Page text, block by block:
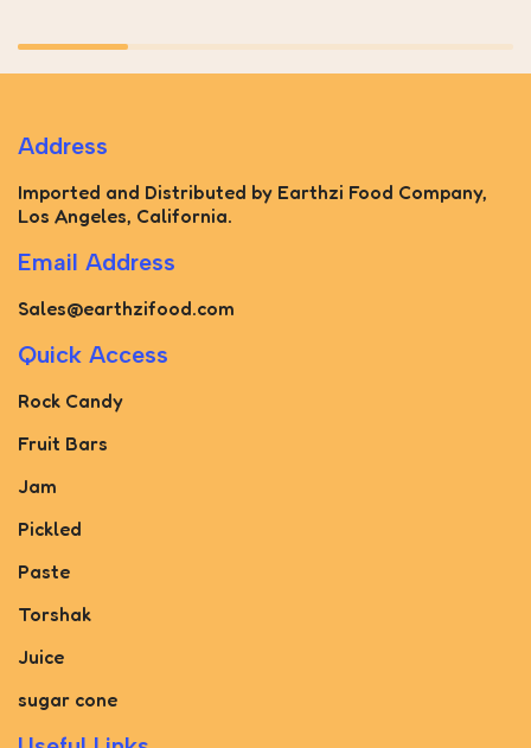
Address
Imported and Distributed by Earthzi Food Company,
Los Angeles, California.
Email Address
Sales@earthzifood.com
Quick Access
Rock Candy
Fruit Bars
Jam
Pickled
Paste
Torshak
Juice
sugar cone